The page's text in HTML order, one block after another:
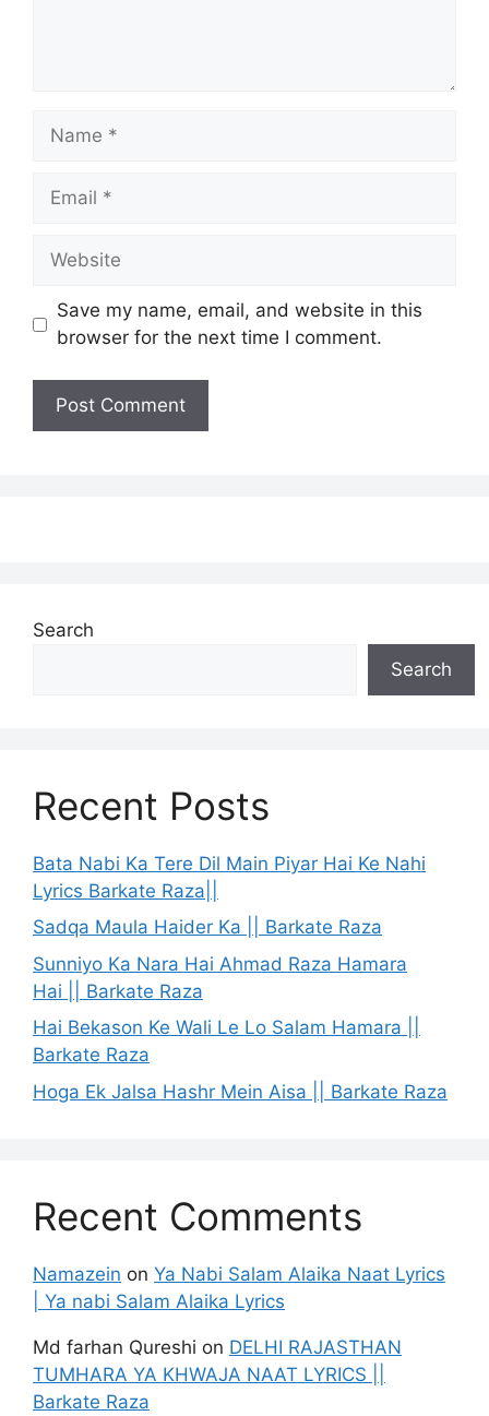
Name
Email
Website
Save my name, email, and website in this
browser for the next time I comment.
Search
Search
Recent Posts
Bata Nabi Ka Tere Dil Main Piyar Hai Ke Nahi
Lyrics Barkate Raza||
Sadqa Maula Haider Ka || Barkate Raza
Sunniyo Ka Nara Hai Ahmad Raza Hamara
Hai || Barkate Raza
Hai Bekason Ke Wali Le Lo Salam Hamara ||
Barkate Raza
Hoga Ek Jalsa Hashr Mein Aisa || Barkate Raza
Recent Comments
Namazein on Ya Nabi Salam Alaika Naat Lyrics
| Ya nabi Salam Alaika Lyrics
Md farhan Qureshi on DELHI RAJASTHAN
TUMHARA YA KHWAJA NAAT LYRICS ||
Barkate Raza